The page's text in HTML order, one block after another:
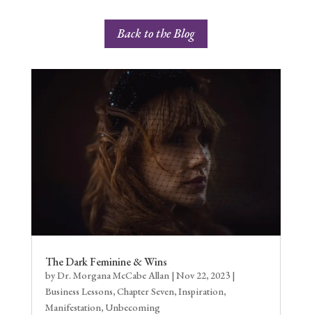
Back to the Blog
The Dark Feminine & Wins
byDr. Morgana McCabe Allan| Nov 22, 2023|
Business Lessons,Chapter Seven,Inspiration,
Manifestation, Unbecoming